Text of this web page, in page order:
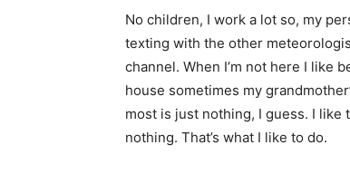
No children, I work a lot so, my
texting with the other
channel. When I’m not here I like
house sometimes my
most is just nothing, I guess. I like
nothing. That’s what I like to do.